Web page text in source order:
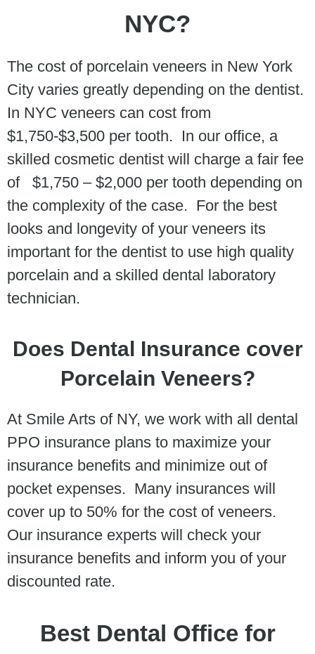
NYC?
The cost of porcelain veneers in New York
City varies greatly depending on the dentist.
In NYC veneers can cost from
$1,750-$3,500 per tooth. In our office, a
skilled cosmetic dentist will charge a fair fee
of $1,750 – $2,000 per tooth depending on
the complexity of the case. For the best
looks and longevity of your veneers its
important for the dentist to use high quality
porcelain and a skilled dental laboratory
technician.
Does Dental Insurance cover
Porcelain Veneers?
At Smile Arts of NY, we work with all dental
PPO insurance plans to maximize your
insurance benefits and minimize out of
pocket expenses. Many insurances will
cover up to 50% for the cost of veneers.
Our insurance experts will check your
insurance benefits and inform you of your
discounted rate.
Best Dental Office for